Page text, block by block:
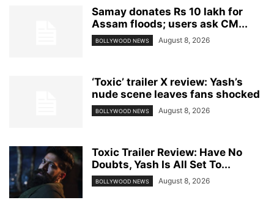
Samay donates Rs 10 lakh for
Assam floods; users ask CM...
BOLLYWOOD NEWS August 8, 2026
‘Toxic’ trailer X review: Yash’s
nude scene leaves fans shocked
BOLLYWOOD NEWS August 8, 2026
Toxic Trailer Review: Have No
Doubts, Yash Is All Set To...
BOLLYWOOD NEWS August 8, 2026